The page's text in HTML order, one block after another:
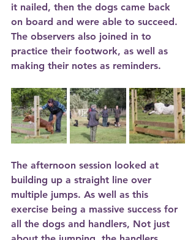
it nailed, then the dogs came back
on board and were able to succeed.
The observers also joined in to
practice their footwork, as well as
making their notes as reminders.
The afternoon session looked at
building up a straight line over
multiple jumps. As well as this
exercise being a massive success for
all the dogs and handlers, Not just